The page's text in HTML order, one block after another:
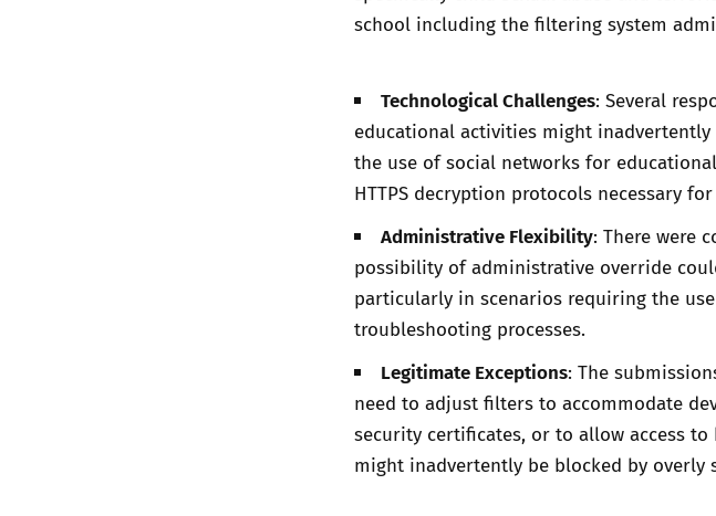
school including the filtering system
Technological Challenges: Several
educational activities might
the use of social networks for
HTTPS decryption protocols necessary
Administrative Flexibility: There were
possibility of administrative override
particularly in scenarios requiring the
troubleshooting processes.
Legitimate Exceptions: The
need to adjust filters to accommodate
security certificates, or to allow access
might inadvertently be blocked by overly